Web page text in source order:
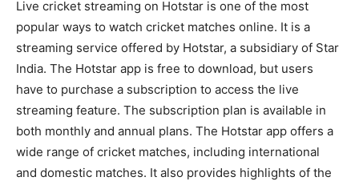
Live cricket streaming on Hotstar is one of the most
popular ways to watch cricket matches online. It is a
streaming service offered by Hotstar, a subsidiary of Star
India. The Hotstar app is free to download, but users
have to purchase a subscription to access the live
streaming feature. The subscription plan is available in
both monthly and annual plans. The Hotstar app offers a
wide range of cricket matches, including international
and domestic matches. It also provides highlights of the